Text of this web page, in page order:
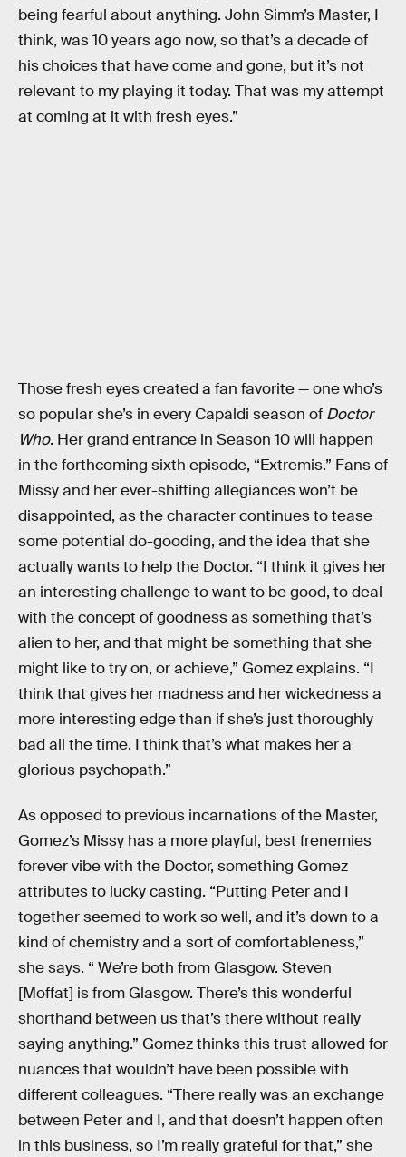
being fearful about anything. John Simm’s Master, I
think, was 10 years ago now, so that’s a decade of
his choices that have come and gone, but it’s not
relevant to my playing it today. That was my attempt
at coming at it with fresh eyes.”
Those fresh eyes created a fan favorite — one who’s
so popular she’s in every Capaldi season of Doctor
Who. Her grand entrance in Season 10 will happen
in the forthcoming sixth episode, “Extremis.” Fans of
Missy and her ever-shifting allegiances won’t be
disappointed, as the character continues to tease
some potential do-gooding, and the idea that she
actually wants to help the Doctor. “I think it gives her
an interesting challenge to want to be good, to deal
with the concept of goodness as something that’s
alien to her, and that might be something that she
might like to try on, or achieve,” Gomez explains. “I
think that gives her madness and her wickedness a
more interesting edge than if she’s just thoroughly
bad all the time. I think that’s what makes her a
glorious psychopath.”
As opposed to previous incarnations of the Master,
Gomez’s Missy has a more playful, best frenemies
forever vibe with the Doctor, something Gomez
attributes to lucky casting. “Putting Peter and I
together seemed to work so well, and it’s down to a
kind of chemistry and a sort of comfortableness,”
she says. “ We’re both from Glasgow. Steven
[Moffat] is from Glasgow. There’s this wonderful
shorthand between us that’s there without really
saying anything.” Gomez thinks this trust allowed for
nuances that wouldn’t have been possible with
different colleagues. “There really was an exchange
between Peter and I, and that doesn’t happen often
in this business, so I’m really grateful for that,” she